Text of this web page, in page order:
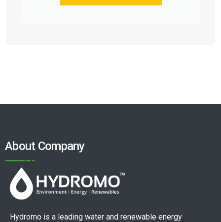
About Company
Hydromo is a leading water and renewable energy